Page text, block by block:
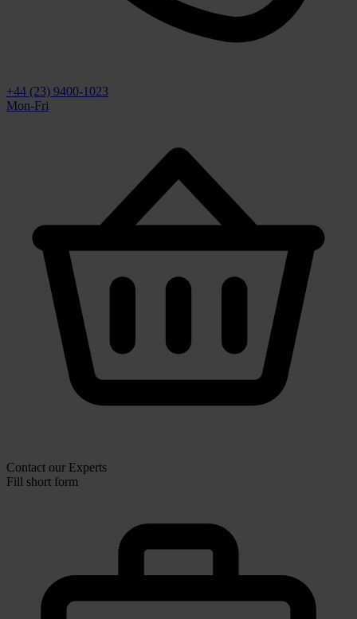
+44 (23) 9400-1023
Mon-Fri
Contact our Experts
Fill short form